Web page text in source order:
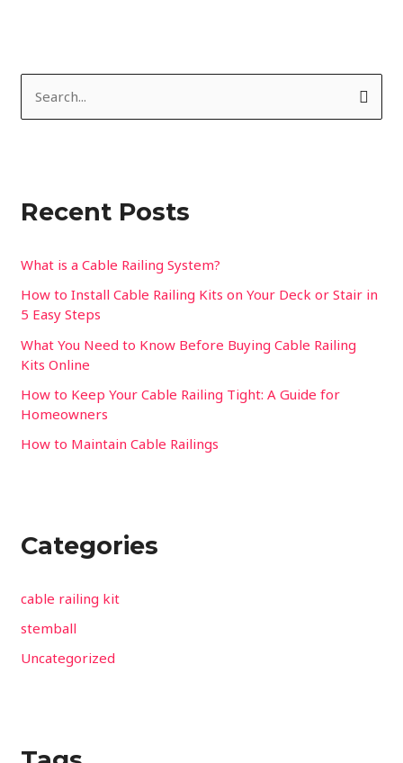
c
f
o
r
:
Recent Posts
What is a Cable Railing System?
How to Install Cable Railing Kits on Your Deck or Stair in
5 Easy Steps
What You Need to Know Before Buying Cable Railing
Kits Online
How to Keep Your Cable Railing Tight: A Guide for
Homeowners
How to Maintain Cable Railings
Categories
cable railing kit
stemball
Uncategorized